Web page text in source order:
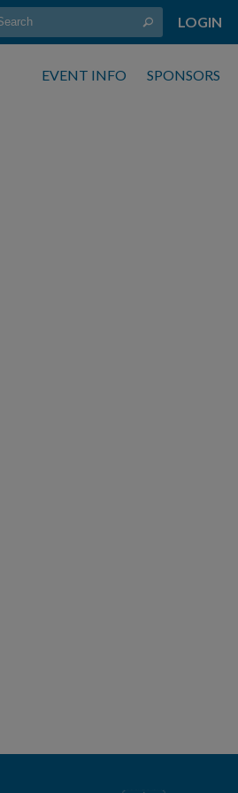
LOGIN
EVENT INFO SPONSORS